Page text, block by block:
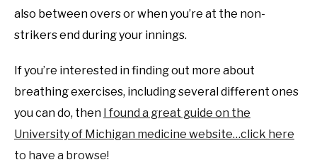
also between overs or when you’re at the non-
strikers end during your innings.
If you’re interested in finding out more about
breathing exercises, including several different ones
you can do, then I found a great guide on the
University of Michigan medicine website…click here
to have a browse!